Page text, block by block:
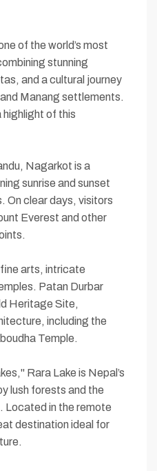
of the world’s most
stunning
and a cultural journey
Manang settlements.
highlight of this
Nagarkot is a
sunrise and sunset
On clear days, visitors
Everest and other
arts, intricate
Patan Durbar
Heritage Site,
including the
Temple.
Rara Lake is Nepal’s
lush forests and the
Located in the remote
destination ideal for